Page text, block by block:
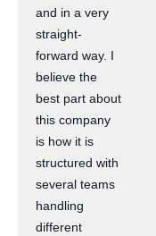
and in a very
straight-
forward way. I
believe the
best part about
this company
is how it is
structured with
several teams
handling
different